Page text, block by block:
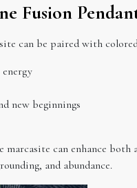
Fusion
can be paired with
new beginnings
marcasite can enhance
and abundance.